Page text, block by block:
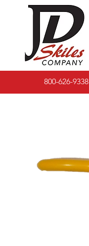
800-626-9338